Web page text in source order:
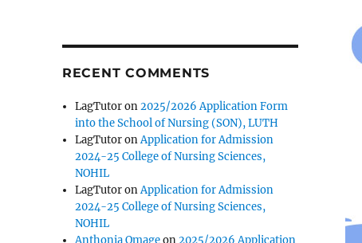
RECENT COMMENTS
LagTutoron2025/2026 Application Form
into the School of Nursing (SON), LUTH
LagTutoronApplication for Admission
2024-25 College of Nursing Sciences,
NOHIL
LagTutoronApplication for Admission
2024-25 College of Nursing Sciences,
NOHIL